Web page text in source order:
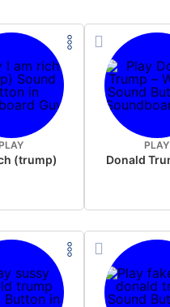
PLAY
(trump)
PLAY